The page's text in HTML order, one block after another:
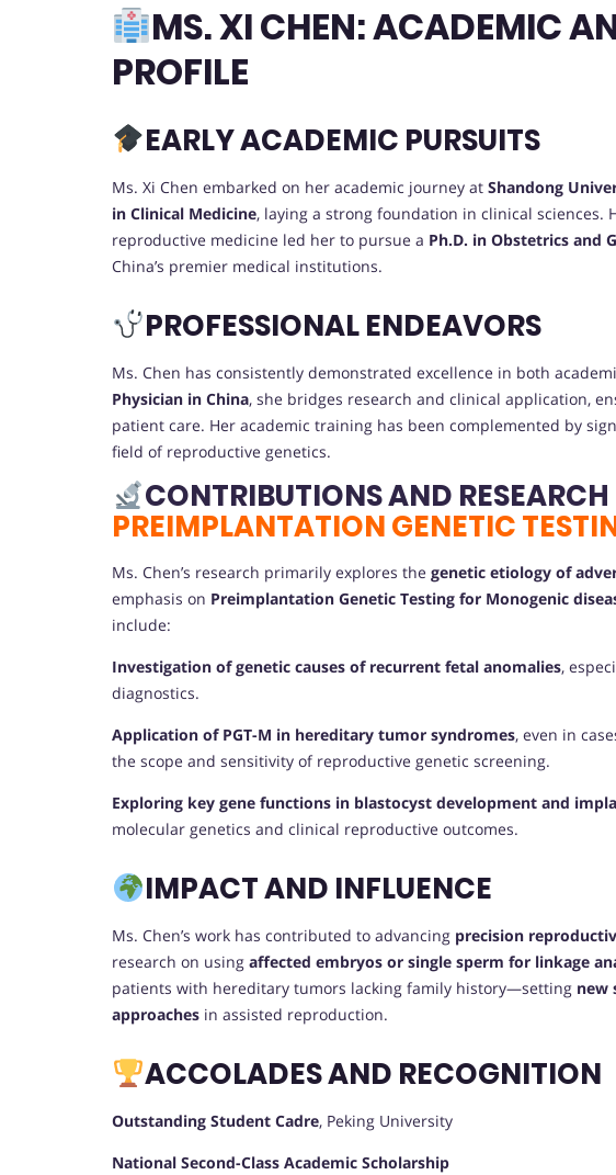
MS. XI CHEN: ACADEMIC
PROFILE
EARLY ACADEMIC PURSUITS
Ms. Xi Chen embarked on her academic journey at Shandong
in Clinical Medicine, laying a strong foundation in clinical sciences.
reproductive medicine led her to pursue a Ph.D. in Obstetrics and
China’s premier medical institutions.
PROFESSIONAL ENDEAVORS
Ms. Chen has consistently demonstrated excellence in both
Physician in China, she bridges research and clinical application,
patient care. Her academic training has been complemented by
field of reproductive genetics.
CONTRIBUTIONS AND
PREIMPLANTATION GENETIC
Ms. Chen’s research primarily explores the genetic etiology of
emphasis on Preimplantation Genetic Testing for Monogenic
include:
Investigation of genetic causes of recurrent fetal anomalies,
diagnostics.
Application of PGT-M in hereditary tumor syndromes, even in
the scope and sensitivity of reproductive genetic screening.
Exploring key gene functions in blastocyst development and
molecular genetics and clinical reproductive outcomes.
IMPACT AND INFLUENCE
Ms. Chen’s work has contributed to advancing precision
research on using affected embryos or single sperm for linkage
patients with hereditary tumors lacking family history—setting new
approaches in assisted reproduction.
ACCOLADES AND RECOGNITION
Outstanding Student Cadre, Peking University
National Second-Class Academic Scholarship